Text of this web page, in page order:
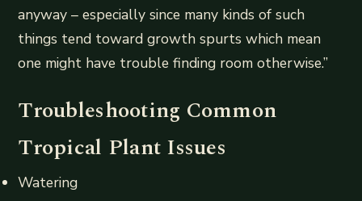
anyway – especially since many kinds of such
things tend toward growth spurts which mean
one might have trouble finding room otherwise.”
Troubleshooting Common
Tropical Plant Issues
Watering